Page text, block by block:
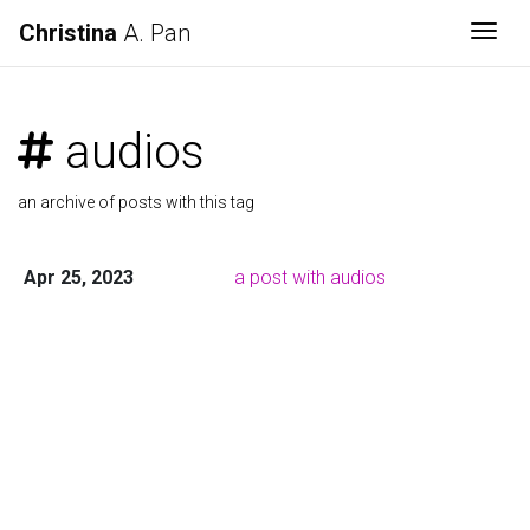
Christina A. Pan
audios
an archive of posts with this tag
Apr 25, 2023 a post with audios